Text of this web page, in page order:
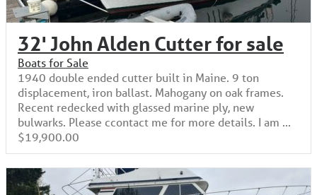
32' John Alden Cutter for sale
Boats for Sale
1940 double ended cutter built in Maine. 9 ton
displacement, iron ballast. Mahogany on oak frames.
Recent redecked with glassed marine ply, new
bulwarks. Please ccontact me for more details. I am ...
$19,900.00